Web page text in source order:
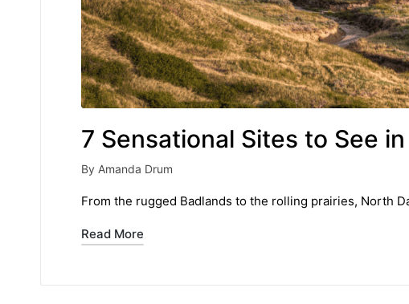
7 Sensational Sites to See
Posted
by
By Amanda Drum
From the rugged Badlands to the rolling prairies, North
Read More